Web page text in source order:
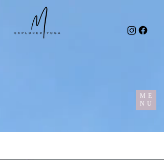
ME
NU